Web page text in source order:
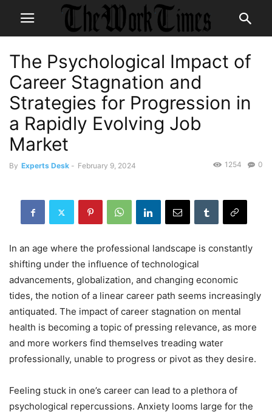
The Psychological Impact of
Career Stagnation and
Strategies for Progression in
a Rapidly Evolving Job
Market
By Experts Desk - February 9, 2024 0
1254
In an age where the professional landscape is constantly
shifting under the influence of technological
advancements, globalization, and changing economic
tides, the notion of a linear career path seems increasingly
antiquated. The impact of career stagnation on mental
health is becoming a topic of pressing relevance, as more
and more workers find themselves treading water
professionally, unable to progress or pivot as they desire.
Feeling stuck in one’s career can lead to a plethora of
psychological repercussions. Anxiety looms large for the